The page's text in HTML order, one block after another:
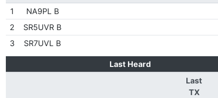
1
NA9PL B
2
SR5UVR B
3
SR7UVL B
Last Heard
Last
TX